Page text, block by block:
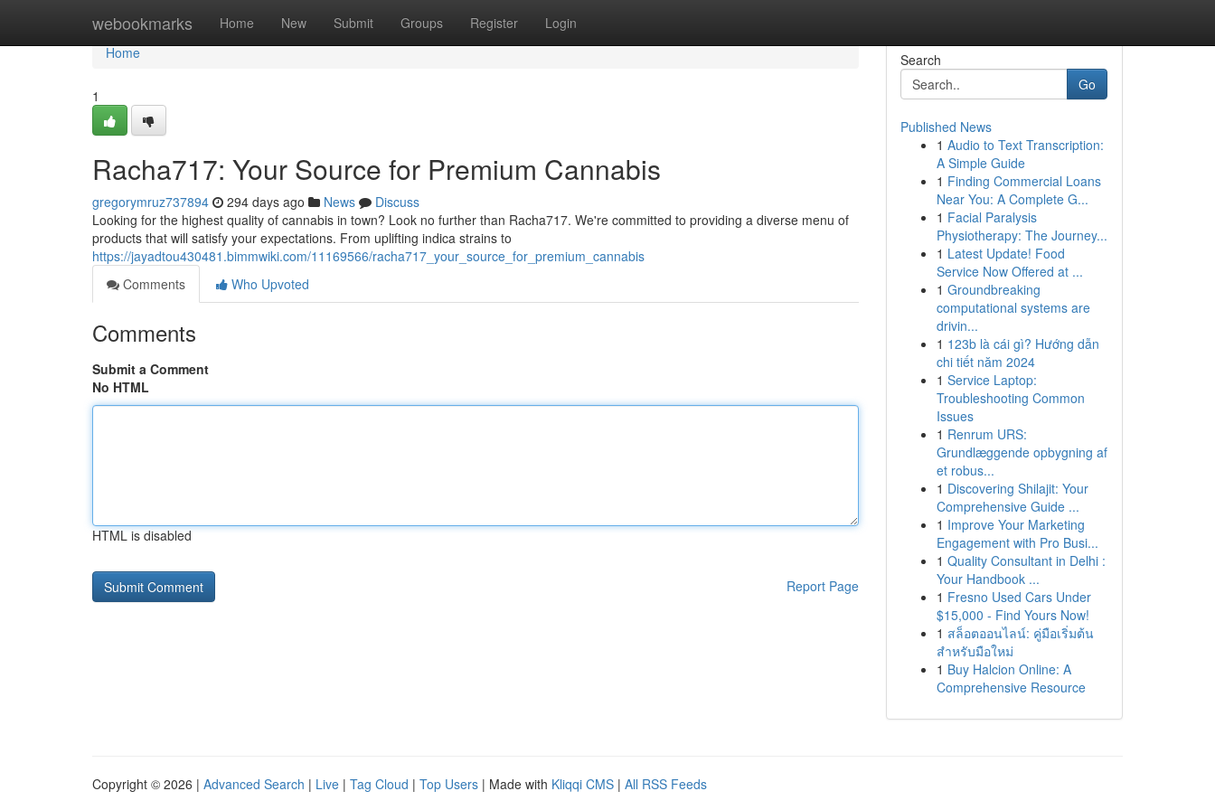
webookmarks Home New Submit Groups Register Login
Home
Home
1
Racha717: Your Source for Premium Cannabis
gregorymruz737894 294 days ago News
Discuss
Looking for the highest quality of cannabis in town? Look no further than Racha717. We're committed to providing a diverse menu of
products that will satisfy your expectations. From uplifting indica strains to
https://jayadtou430481.bimmwiki.com/11169566/racha717_your_source_for_premium_cannabis
Comments
Who Upvoted
Comments
Submit a Comment
No HTML
HTML is disabled
Report Page
Search
Go
Published News
1 Audio to Text Transcription:
A Simple Guide
1 Finding Commercial Loans
Near You: A Complete G...
1 Facial Paralysis
Physiotherapy: The Journey...
1 Latest Update! Food
Service Now Offered at ...
1 Groundbreaking
computational systems are
drivin...
1 123b là cái gì? Hướng dẫn
chi tiết năm 2024
1 Service Laptop:
Troubleshooting Common
Issues
1 Renrum URS:
Grundlæggende opbygning af
et robus...
1 Discovering Shilajit: Your
Comprehensive Guide ...
1 Improve Your Marketing
Engagement with Pro Busi...
1 Quality Consultant in Delhi :
Your Handbook ...
1 Fresno Used Cars Under
$15,000 - Find Yours Now!
1 สล็อตออนไลน์: คู่มือเริ่มต้น
สำหรับมือใหม่
1 Buy Halcion Online: A
Comprehensive Resource
Copyright © 2026 | Advanced Search | Live | Tag Cloud | Top Users | Made with Kliqqi CMS | All RSS Feeds